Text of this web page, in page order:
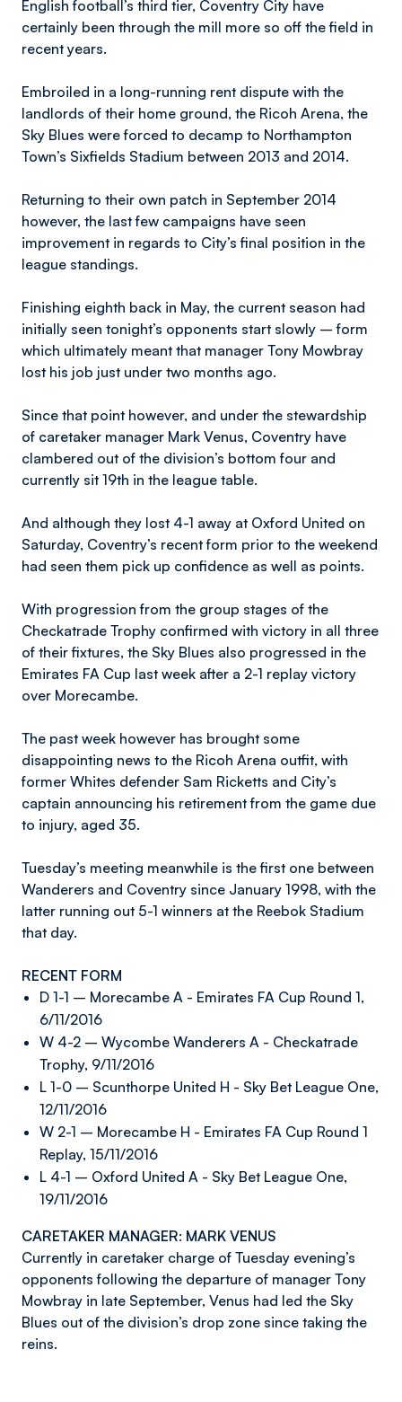
English football’s third tier, Coventry City have
certainly been through the mill more so off the field in
recent years.
Embroiled in a long-running rent dispute with the
landlords of their home ground, the Ricoh Arena, the
Sky Blues were forced to decamp to Northampton
Town’s Sixfields Stadium between 2013 and 2014.
Returning to their own patch in September 2014
however, the last few campaigns have seen
improvement in regards to City’s final position in the
league standings.
Finishing eighth back in May, the current season had
initially seen tonight’s opponents start slowly – form
which ultimately meant that manager Tony Mowbray
lost his job just under two months ago.
Since that point however, and under the stewardship
of caretaker manager Mark Venus, Coventry have
clambered out of the division’s bottom four and
currently sit 19th in the league table.
And although they lost 4-1 away at Oxford United on
Saturday, Coventry’s recent form prior to the weekend
had seen them pick up confidence as well as points.
With progression from the group stages of the
Checkatrade Trophy confirmed with victory in all three
of their fixtures, the Sky Blues also progressed in the
Emirates FA Cup last week after a 2-1 replay victory
over Morecambe.
The past week however has brought some
disappointing news to the Ricoh Arena outfit, with
former Whites defender Sam Ricketts and City’s
captain announcing his retirement from the game due
to injury, aged 35.
Tuesday’s meeting meanwhile is the first one between
Wanderers and Coventry since January 1998, with the
latter running out 5-1 winners at the Reebok Stadium
that day.
RECENT FORM
D 1-1 – Morecambe A - Emirates FA Cup Round 1,
6/11/2016
W 4-2 – Wycombe Wanderers A - Checkatrade
Trophy, 9/11/2016
L 1-0 – Scunthorpe United H - Sky Bet League One,
12/11/2016
W 2-1 – Morecambe H - Emirates FA Cup Round 1
Replay, 15/11/2016
L 4-1 – Oxford United A - Sky Bet League One,
19/11/2016
CARETAKER MANAGER: MARK VENUS
Currently in caretaker charge of Tuesday evening’s
opponents following the departure of manager Tony
Mowbray in late September, Venus had led the Sky
Blues out of the division’s drop zone since taking the
reins.